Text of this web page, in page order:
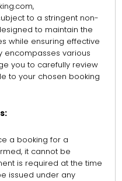
to a stringent non-
to maintain the
while ensuring effective
encompasses various
you to carefully review
to your chosen booking
a booking for a
it cannot be
is required at the time
issued under any